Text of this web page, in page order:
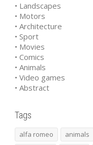
• Landscapes
• Motors
• Architecture
• Sport
• Movies
• Comics
• Animals
• Video games
• Abstract
Tags
alfa romeo animals